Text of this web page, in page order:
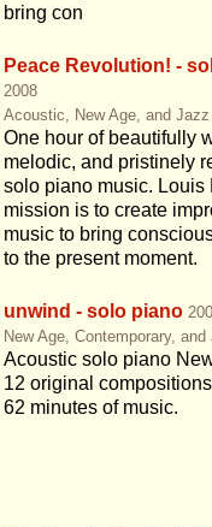
bring con
Peace Revolution! -
2008
Acoustic, New Age, and Jazz
One hour of beautifully
melodic, and pristinely
solo piano music. Louis
mission is to create
music to bring
to the present moment.
unwind - solo piano
New Age, Contemporary, and
Acoustic solo piano
12 original
62 minutes of music.